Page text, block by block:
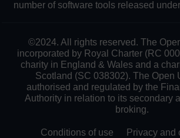
number of software tools released
©2024. All rights reserved. The
incorporated by Royal Charter (RC
charity in England & Wales and a
Scotland (SC 038302). The Open
authorised and regulated by the
Authority in relation to its secondary
broking.
Conditions of use
Privacy and